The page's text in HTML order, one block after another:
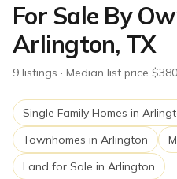
For Sale By
Arlington, TX
9 listings · Median list price
Single Family Homes in
Townhomes in Arlington
Land for Sale in Arlington